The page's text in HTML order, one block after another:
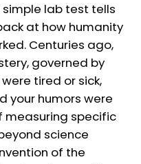
lab test tells
at how humanity
Centuries ago,
governed by
tired or sick,
your humors were
measuring specific
science
of the